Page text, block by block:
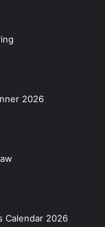
2026
Calendar 2026